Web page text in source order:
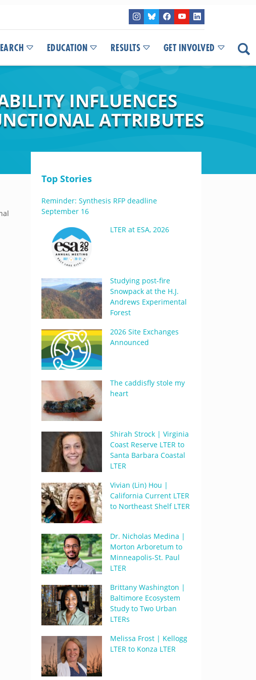
EDUCATION RESULTS GET INVOLVED
INFLUENCES
ATTRIBUTES
Top Stories
Reminder: Synthesis RFP deadline
September 16
LTER at ESA, 2026
Studying post-fire
Snowpack at the H.J.
Andrews Experimental
Forest
2026 Site Exchanges
Announced
The caddisfly stole my
heart
Shirah Strock | Virginia
Coast Reserve LTER to
Santa Barbara Coastal
LTER
Vivian (Lin) Hou |
California Current LTER
to Northeast Shelf LTER
Dr. Nicholas Medina |
Morton Arboretum to
Minneapolis-St. Paul
LTER
Brittany Washington |
Baltimore Ecosystem
Study to Two Urban
LTERs
Melissa Frost | Kellogg
LTER to Konza LTER